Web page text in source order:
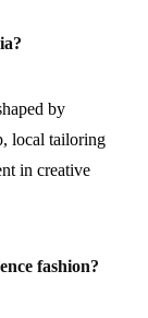
by
local tailoring
in creative
fashion?